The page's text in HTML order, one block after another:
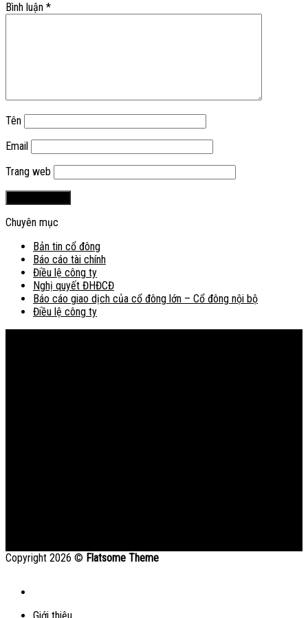
Bình luận *
Tên
Email
Trang web
Chuyên mục
Bản tin cổ đông
Báo cáo tài chính
Điều lệ công ty
Nghị quyết ĐHĐCĐ
Báo cáo giao dịch của cổ đông lớn – Cổ đông nội bộ
Điều lệ công ty
Copyright 2026 © Flatsome Theme